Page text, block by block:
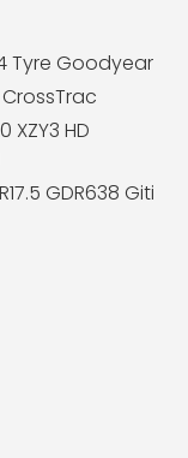
Tyre Goodyear
CrossTrac
XZY3 HD
GDR638 Giti